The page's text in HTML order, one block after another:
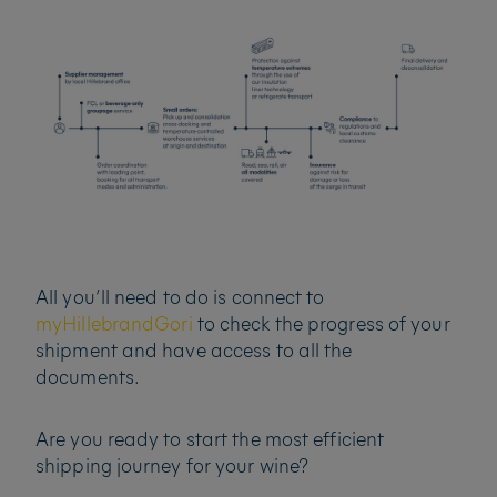
All you’ll need to do is connect to
myHillebrandGori to check the progress of your
shipment and have access to all the
documents.
Are you ready to start the most efficient
shipping journey for your wine?